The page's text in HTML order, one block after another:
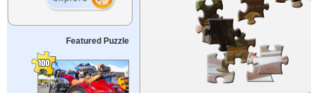
Featured Puzzle